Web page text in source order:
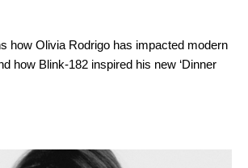
how Olivia Rodrigo has impacted modern
how Blink-182 inspired his new ‘Dinner